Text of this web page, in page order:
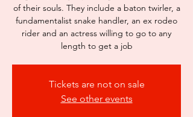
of their souls. They include a baton twirler, a
fundamentalist snake handler, an ex rodeo
rider and an actress willing to go to any
length to get a job
Tickets are not on sale
See other events